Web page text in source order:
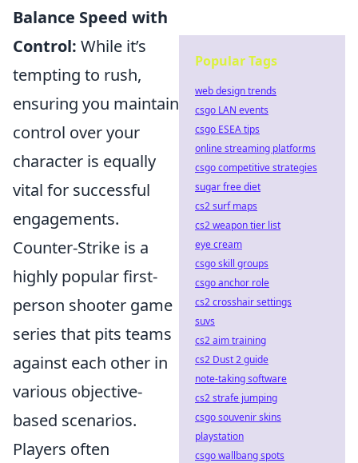
Balance Speed with
Control: While it’s
tempting to rush,
ensuring you maintain
control over your
character is equally
vital for successful
engagements.
Counter-Strike is a
highly popular first-
person shooter game
series that pits teams
against each other in
various objective-
based scenarios.
Players often
Popular Tags
web design trends
csgo LAN events
csgo ESEA tips
online streaming platforms
csgo competitive strategies
sugar free diet
cs2 surf maps
cs2 weapon tier list
eye cream
csgo skill groups
csgo anchor role
cs2 crosshair settings
suvs
cs2 aim training
cs2 Dust 2 guide
note-taking software
cs2 strafe jumping
csgo souvenir skins
playstation
csgo wallbang spots